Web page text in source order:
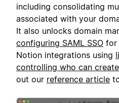
including consolidating
associated with your
It also unlocks domain
configuring SAML SSO for
Notion integrations using
controlling who can
out our reference article